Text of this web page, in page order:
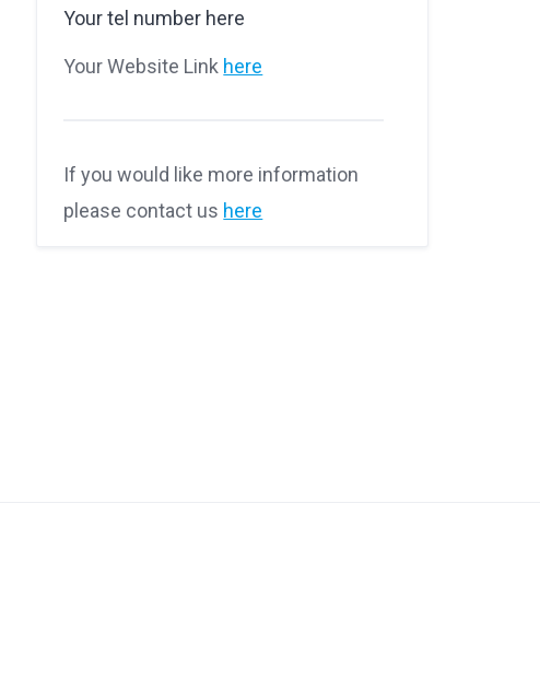
Your tel number here
Your Website Link here
If you would like more information
please contact us here